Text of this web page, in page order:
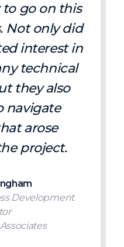
go on this
Not only did
interest in
technical
they also
navigate
arose
project.
Development